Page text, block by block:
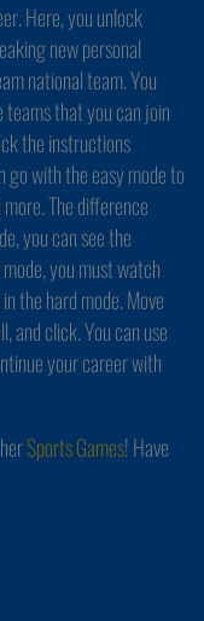
Here, you unlock
new personal
national team. You
that you can join
the instructions
go with the easy mode to
The difference
you can see the
you must watch
the hard mode. Move
and click. You can use
your career with
Sports Games! Have